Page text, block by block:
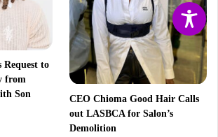
Request to
from
Son
CEO Chioma Good Hair Calls
out LASBCA for Salon’s
Demolition